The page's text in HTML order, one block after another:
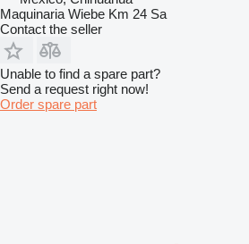
Maquinaria Wiebe Km 24 Sa
Contact the seller
Unable to find a spare part?
Send a request right now!
Order spare part